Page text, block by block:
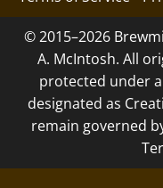
© 2015–2026
A. McIntosh. All
protected under
designated as
remain governed